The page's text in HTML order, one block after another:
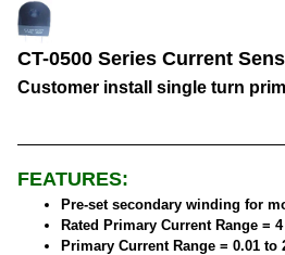
CT-0500 Series Current
Customer install single turn
FEATURES:
Pre-set secondary winding for
Rated Primary Current Range =
Primary Current Range = 0.01 to